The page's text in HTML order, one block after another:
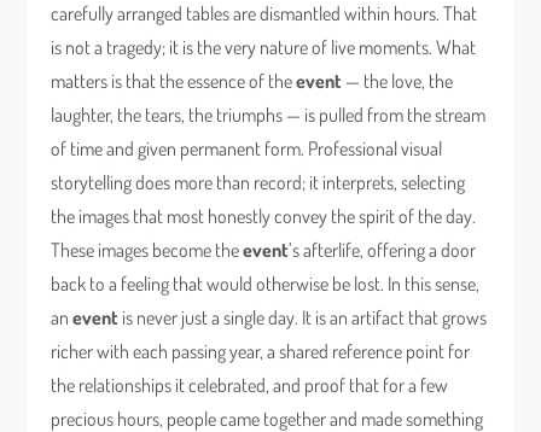
carefully arranged tables are dismantled within hours. That
is not a tragedy; it is the very nature of live moments. What
matters is that the essence of theevent — the love, the
laughter, the tears, the triumphs — is pulled from the stream
of time and given permanent form. Professional visual
storytelling does more than record; it interprets, selecting
the images that most honestly convey the spirit of the day.
These images become theevent’s afterlife, offering a door
back to a feeling that would otherwise be lost. In this sense,
anevent is never just a single day. It is an artifact that grows
richer with each passing year, a shared reference point for
the relationships it celebrated, and proof that for a few
precious hours, people came together and made something